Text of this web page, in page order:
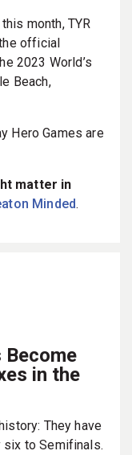
month, TYR
official
2023 World’s
Beach,
Hero Games are
matter in
Minded.
Become
in the
They have
to Semifinals.